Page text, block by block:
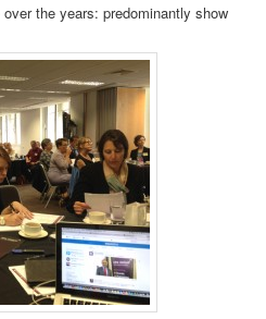
the years: predominantly show